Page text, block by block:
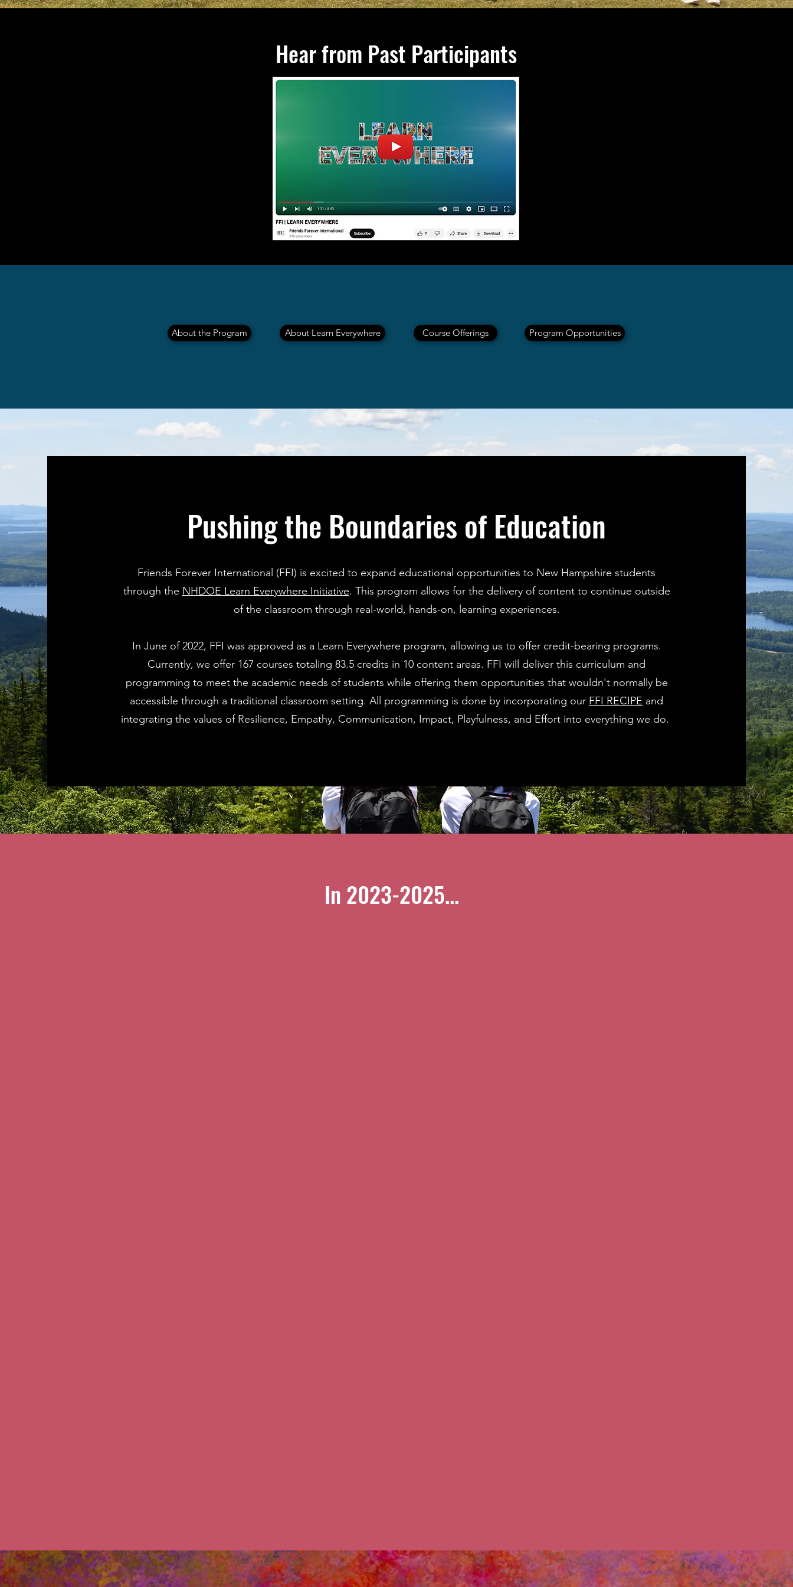
Hear from Past Participants
About the Program About Learn Everywhere Course Offerings Program Opportunities
Pushing the Boundaries of Education
Friends Forever International (FFI) is excited to expand educational opportunities to New Hampshire students
through the NHDOE Learn Everywhere Initiative. This program allows for the delivery of content to continue outside
of the classroom through real-world, hands-on, learning experiences.
In June of 2022, FFI was approved as a Learn Everywhere program, allowing us to offer credit-bearing programs.
Currently, we offer 167 courses totaling 83.5 credits in 10 content areas. FFI will deliver this curriculum and
programming to meet the academic needs of students while offering them opportunities that wouldn't normally be
accessible through a traditional classroom setting. All programming is done by incorporating our FFI RECIPE and
integrating the values of Resilience, Empathy, Communication, Impact, Playfulness, and Effort into everything we do.
In 2023-2025...